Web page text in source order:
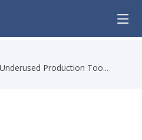
Production Too...